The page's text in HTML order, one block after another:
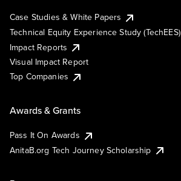
Case Studies & White Papers
Technical Equity Experience Study (TechEES)
Impact Reports
Visual Impact Report
Top Companies
Awards & Grants
Pass It On Awards
AnitaB.org Tech Journey Scholarship